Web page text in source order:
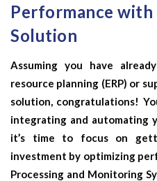
Performance with
Solution
Assuming you have
resource planning (ERP) or
solution, congratulations!
integrating and automating
it’s time to focus on
investment by optimizing
Processing and Monitoring